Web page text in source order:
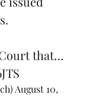
that…
August 10,